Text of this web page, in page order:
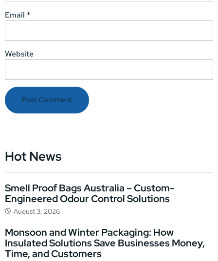
Email *
Website
Hot News
Smell Proof Bags Australia – Custom-
Engineered Odour Control Solutions
August 3, 2026
Monsoon and Winter Packaging: How
Insulated Solutions Save Businesses Money,
Time, and Customers